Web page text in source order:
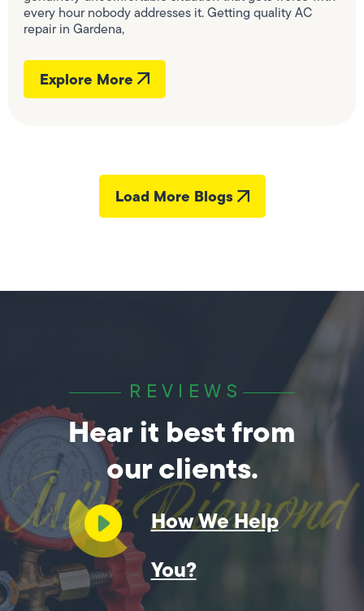
every hour nobody addresses it. Getting quality AC
repair in Gardena,
Explore More
Load More Blogs
REVIEWS
Hear it best from
our clients.
How We Help
You?